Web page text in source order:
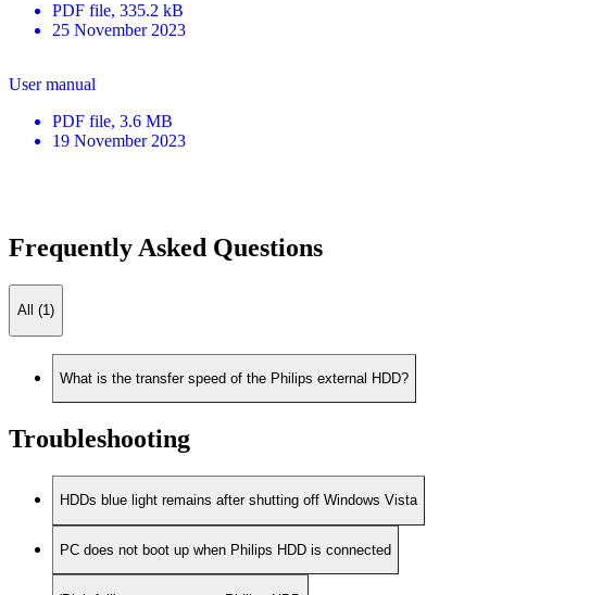
PDF file, 335.2 kB
25 November 2023
User manual
PDF file, 3.6 MB
19 November 2023
Frequently Asked Questions
All (1)
What is the transfer speed of the Philips external HDD?
Troubleshooting
HDDs blue light remains after shutting off Windows Vista
PC does not boot up when Philips HDD is connected